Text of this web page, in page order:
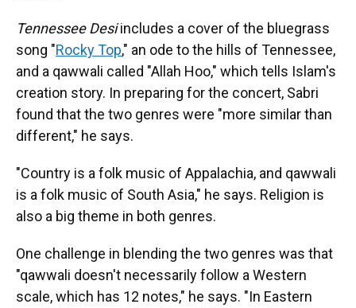
Tennessee Desiincludes a cover of the bluegrass
song "Rocky Top," an ode to the hills of Tennessee,
and a qawwali called "Allah Hoo," which tells Islam's
creation story. In preparing for the concert, Sabri
found that the two genres were "more similar than
different," he says.
"Country is a folk music of Appalachia, and qawwali
is a folk music of South Asia," he says. Religion is
also a big theme in both genres.
One challenge in blending the two genres was that
"qawwali doesn't necessarily follow a Western
scale, which has 12 notes," he says. "In Eastern